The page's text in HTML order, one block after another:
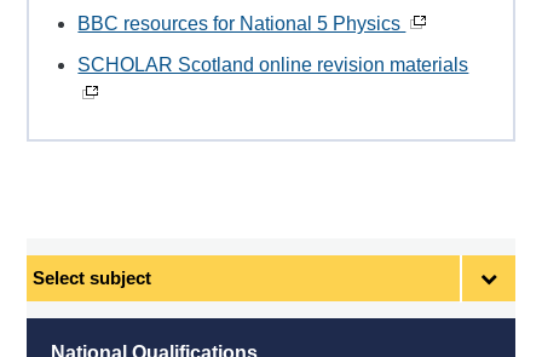
BBC resources for National 5 Physics
SCHOLAR Scotland online revision materials
Select